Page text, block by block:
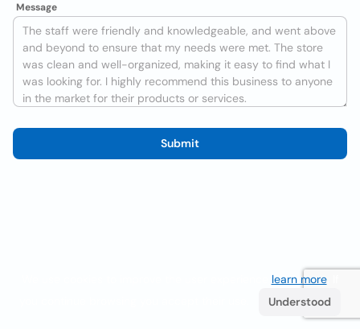
Message
Submit
learn more. If
Understood